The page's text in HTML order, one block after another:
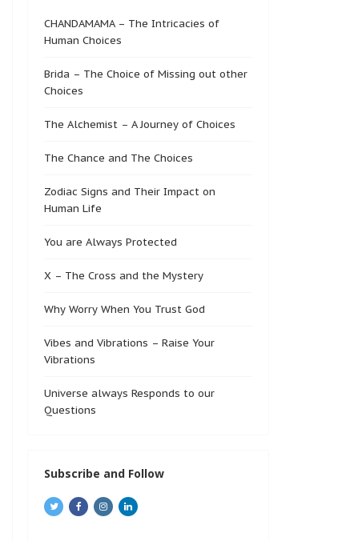
CHANDAMAMA – The Intricacies of
Human Choices
Brida – The Choice of Missing out other
Choices
The Alchemist – A Journey of Choices
The Chance and The Choices
Zodiac Signs and Their Impact on
Human Life
You are Always Protected
X – The Cross and the Mystery
Why Worry When You Trust God
Vibes and Vibrations – Raise Your
Vibrations
Universe always Responds to our
Questions
Subscribe and Follow